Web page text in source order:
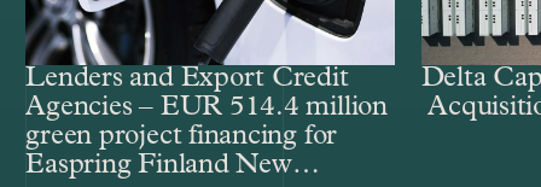
Lenders and Export Credit
Agencies – EUR 514.4 million
green project financing for
Easpring Finland New
Delta